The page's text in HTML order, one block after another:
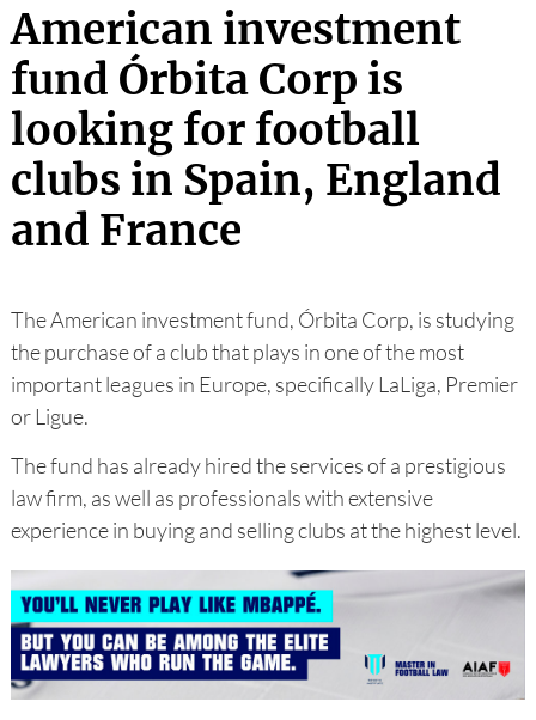
American investment
fund Órbita Corp is
looking for football
clubs in Spain, England
and France
The American investment fund, Órbita Corp, is studying
the purchase of a club that plays in one of the most
important leagues in Europe, specifically LaLiga, Premier
or Ligue.
The fund has already hired the services of a prestigious
law firm, as well as professionals with extensive
experience in buying and selling clubs at the highest level.